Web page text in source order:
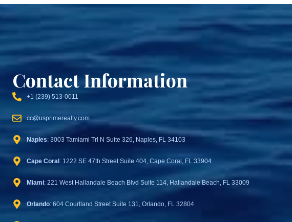
Contact Information
+1 (239) 513-0011
cc@usprimerealty.com
Naples: 3003 Tamiami Trl N Suite 326, Naples, FL 34103
Cape Coral: 1222 SE 47th Street Suite 404, Cape Coral, FL 33904
Miami: 221 West Hallandale Beach Blvd Suite 114, Hallandale Beach, FL 33009
Orlando: 604 Courtland Street Suite 131, Orlando, FL 32804